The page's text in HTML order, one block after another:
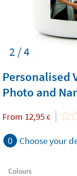
2 / 4
Personalised
Photo and
From 12,95 €
0 Choose your
Colours